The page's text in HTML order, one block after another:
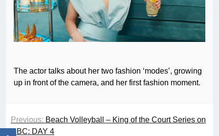
The actor talks about her two fashion ‘modes’, growing
up in front of the camera, and her first fashion moment.
Previous: Beach Volleyball – King of the Court Series on
CBC: DAY 4